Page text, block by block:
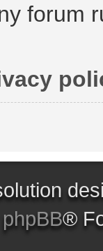
forum
phpBB®